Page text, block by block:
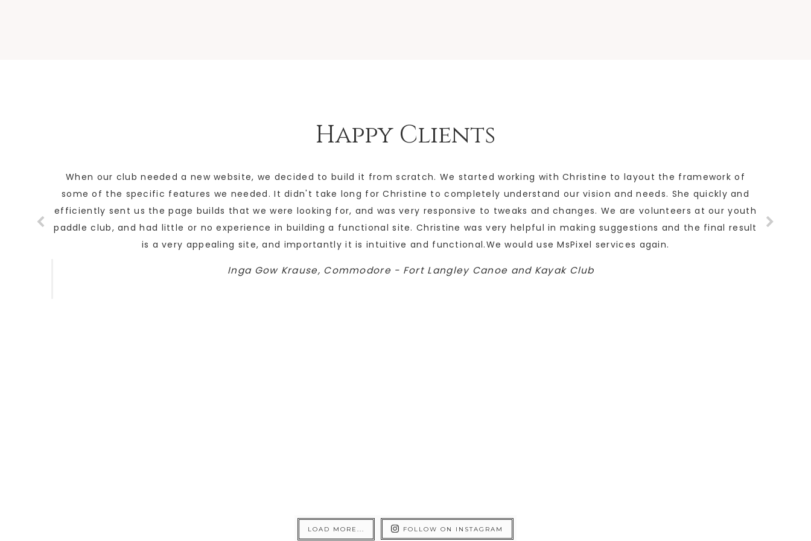
Happy Clients
When our club needed a new website, we decided to build it from scratch. We started working with Christine to layout the framework of
some of the specific features we needed. It didn't take long for Christine to completely understand our vision and needs. She quickly and
efficiently sent us the page builds that we were looking for, and was very responsive to tweaks and changes. We are volunteers at our youth
paddle club, and had little or no experience in building a functional site. Christine was very helpful in making suggestions and the final result
is a very appealing site, and importantly it is intuitive and functional.We would use MsPixel services again.
Inga Gow Krause, Commodore - Fort Langley Canoe and Kayak Club
LOAD MORE... FOLLOW ON INSTAGRAM